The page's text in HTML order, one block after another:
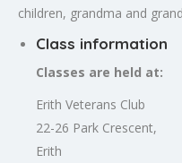
children, grandma and
Class information
Classes are held at:
Erith Veterans Club
22-26 Park Crescent,
Erith